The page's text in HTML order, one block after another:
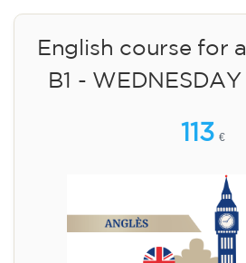
English course for
B1 -
113 €